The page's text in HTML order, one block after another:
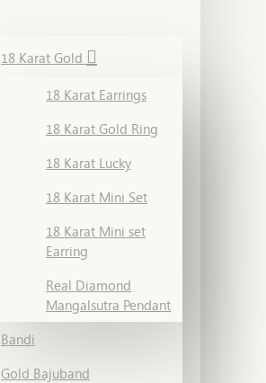
18 Karat Gold
18 Karat Earrings
18 Karat Gold Ring
18 Karat Lucky
18 Karat Mini Set
18 Karat Mini set
Earring
Real Diamond
Mangalsutra Pendant
Bandi
Gold Bajuband